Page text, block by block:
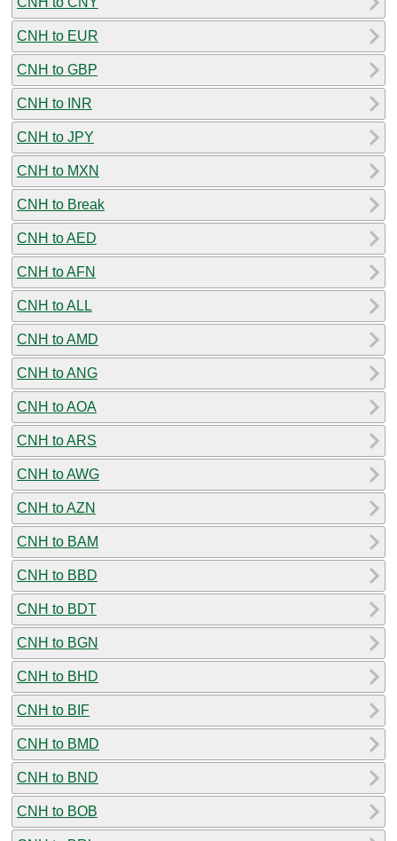
CNH to EUR
CNH to GBP
CNH to INR
CNH to JPY
CNH to MXN
CNH to Break
CNH to AED
CNH to AFN
CNH to ALL
CNH to AMD
CNH to ANG
CNH to AOA
CNH to ARS
CNH to AWG
CNH to AZN
CNH to BAM
CNH to BBD
CNH to BDT
CNH to BGN
CNH to BHD
CNH to BIF
CNH to BMD
CNH to BND
CNH to BOB